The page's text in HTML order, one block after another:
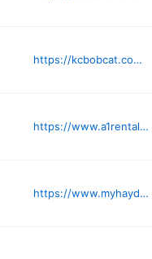
https://kcbobcat.com/st-joe/
https://www.a1rentals.com
https://www.myhayden.com